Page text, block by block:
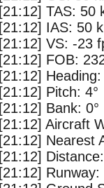
[21:12] TAS: 50
[21:12] IAS: 50
[21:12] VS: -23
[21:12] FOB:
[21:12] Heading:
[21:12] Pitch: 4°
[21:12] Bank: 0°
[21:12] Aircraft
[21:12] Nearest
[21:12]
[21:12] Runway: